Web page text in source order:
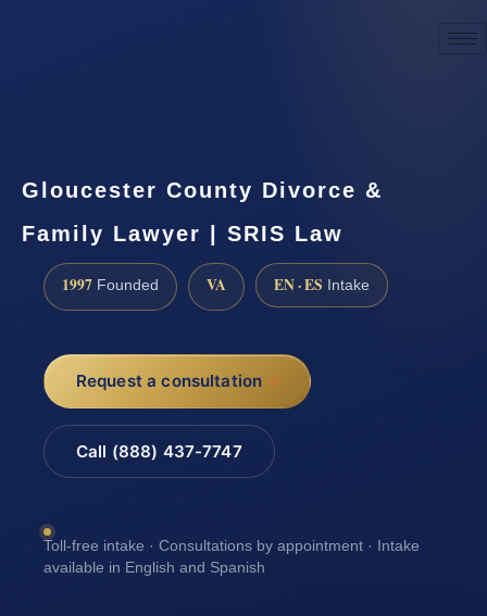
Gloucester County Divorce &
Family Lawyer | SRIS Law
1997 Founded VA EN · ES Intake
Request a consultation
Call (888) 437-7747
Toll-free intake · Consultations by appointment · Intake
available in English and Spanish